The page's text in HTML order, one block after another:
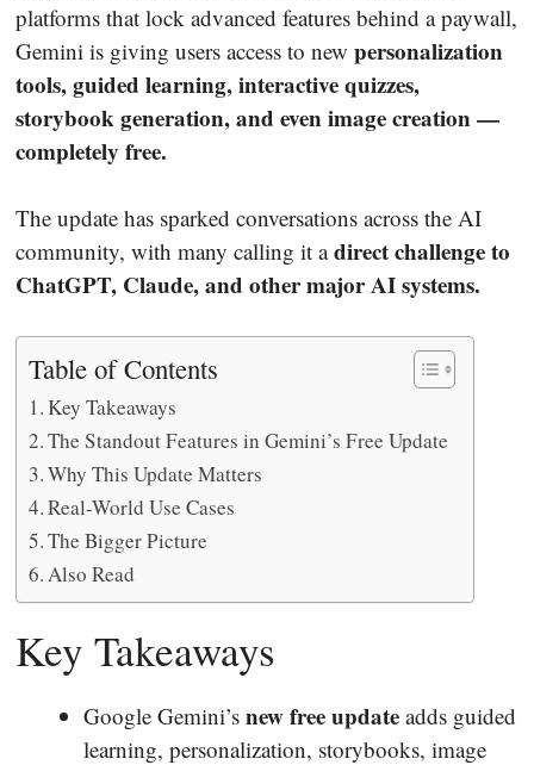
platforms that lock advanced features behind a paywall,
Gemini is giving users access to new personalization
tools, guided learning, interactive quizzes,
storybook generation, and even image creation —
completely free.
The update has sparked conversations across the AI
community, with many calling it adirect challenge to
ChatGPT, Claude, and other major AI systems.
Table of Contents
Key Takeaways
The Standout Features in Gemini’s Free Update
Why This Update Matters
Real-World Use Cases
The Bigger Picture
Also Read
Key Takeaways
Google Gemini’s new free update adds guided
learning, personalization, storybooks, image